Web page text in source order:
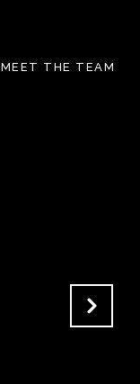
MEET THE TEAM